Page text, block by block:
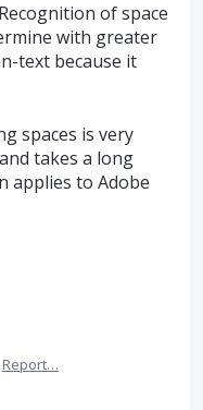
of space
with greater
text because it
spaces is very
takes a long
applies to Adobe
Report…